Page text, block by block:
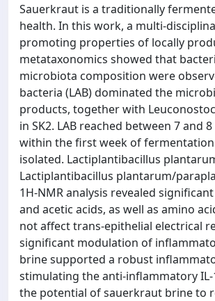
Sauerkraut is a traditionally
health. In this work, a multi-
promoting properties of locally
metataxonomics showed that
microbiota composition were
bacteria (LAB) dominated the
products, together with
in SK2. LAB reached between 7
within the first week of fermentation.
isolated. Lactiplantibacillus
Lactiplantibacillus plantarum/
1H-NMR analysis revealed
and acetic acids, as well as amino
not affect trans-epithelial electrical
significant modulation of
brine supported a robust
stimulating the anti-inflammatory
the potential of sauerkraut brine to